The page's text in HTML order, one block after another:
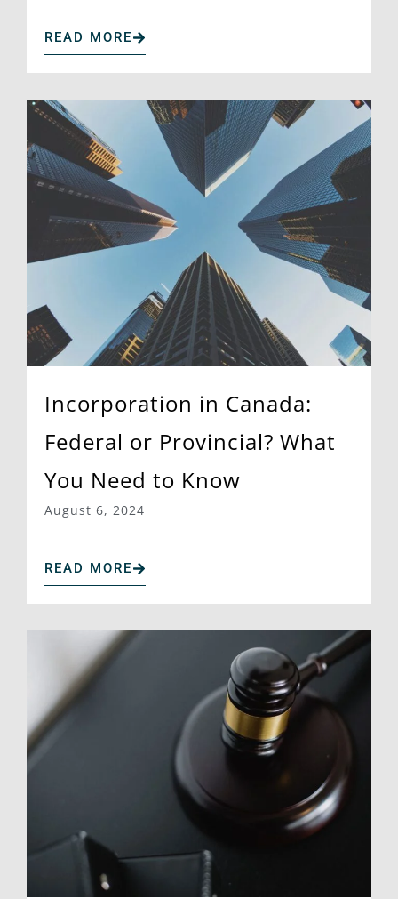
READ MORE
Incorporation in Canada:
Federal or Provincial? What
You Need to Know
August 6, 2024
READ MORE